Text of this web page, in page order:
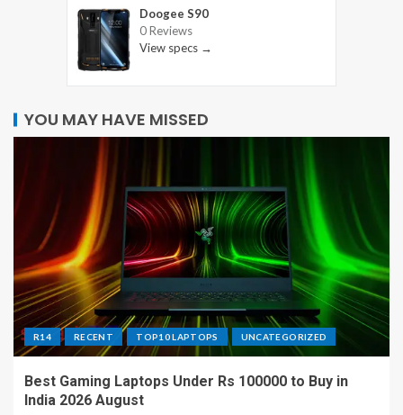
Doogee S90
0 Reviews
View specs →
YOU MAY HAVE MISSED
R14 RECENT TOP10 LAPTOPS UNCATEGORIZED
Best Gaming Laptops Under Rs 100000 to Buy in
India 2026 August